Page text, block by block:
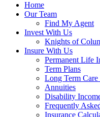
Home
Our Team
Find My Agent
Invest With Us
Knights of
Insure With Us
Permanent Life
Term Plans
Long Term Care
Annuities
Disability
Frequently
Insurance